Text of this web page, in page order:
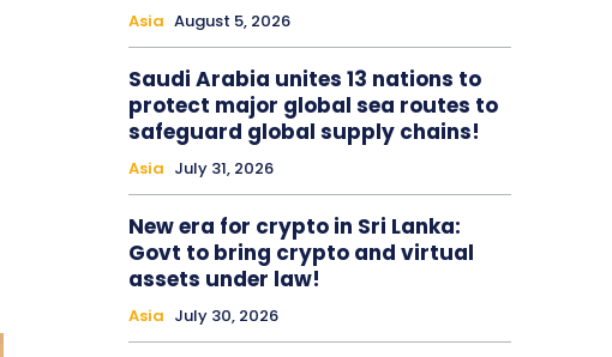
Asia August 5, 2026
Saudi Arabia unites 13 nations to
protect major global sea routes to
safeguard global supply chains!
Asia July 31, 2026
New era for crypto in Sri Lanka:
Govt to bring crypto and virtual
assets under law!
Asia July 30, 2026